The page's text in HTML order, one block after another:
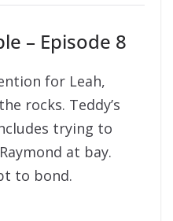
– Episode 8
for Leah,
rocks. Teddy’s
trying to
at bay.
to bond.